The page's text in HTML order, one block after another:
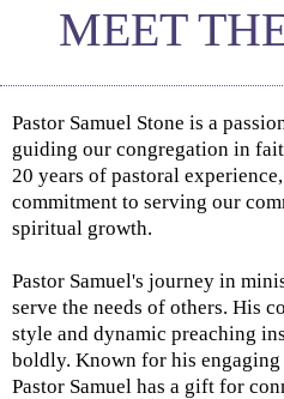
MEET
Pastor Samuel Stone is a
guiding our congregation in
20 years of pastoral
commitment to serving our
spiritual growth.
Pastor Samuel's journey in
serve the needs of others. His
style and dynamic preaching
boldly. Known for his
Pastor Samuel has a gift for